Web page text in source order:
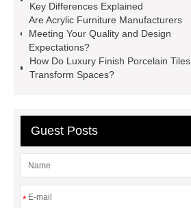
Wholesale Disposable Vinyl
Glove
Wholesale 5 Mil Vinyl
Gloves
Medical Disposable
Gloves Manufacturer
Gloves Disposable Medical
Supplier
2xl Disposable Gloves
Key Differences Explained
Are Acrylic Furniture Manufacturers
Meeting Your Quality and Design
Expectations?
How Do Luxury Finish Porcelain Tiles
Transform Spaces?
Guest Posts
*